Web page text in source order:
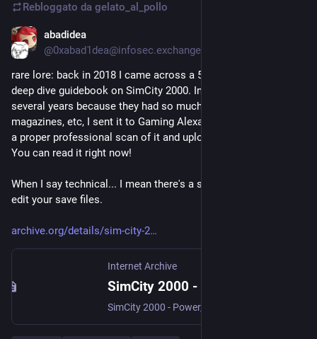
Rebloggato da gelato_al_pollo
abadidea
@0xabad1dea@infosec.exchange
rare lore: back in 2018 I came across a 500-page technical
deep dive guidebook on SimCity 2000. In a process that took
several years because they had so much backlog of manuals,
magazines, etc, I sent it to Gaming Alexandria and they made
a proper professional scan of it and uploaded it to archive.org.
You can read it right now!
When I say technical... I mean there's a section on how to hex
edit your save files.
archive.org/details/sim-city-2
Internet Archive